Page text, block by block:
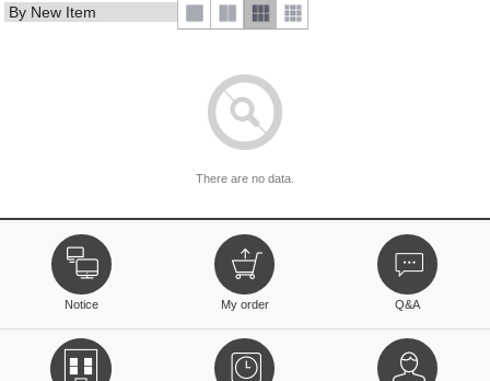
There are no data.
Notice My order Q&A